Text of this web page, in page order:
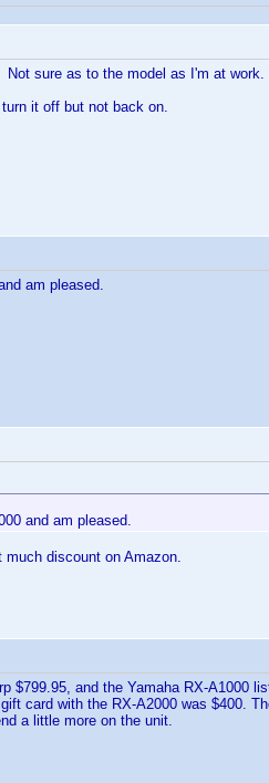
Not sure as to the model as I'm at work.
it off but not back on.
am pleased.
and am pleased.
much discount on Amazon.
$799.95, and the Yamaha RX-A1000
card with the RX-A2000 was $400.
a little more on the unit.